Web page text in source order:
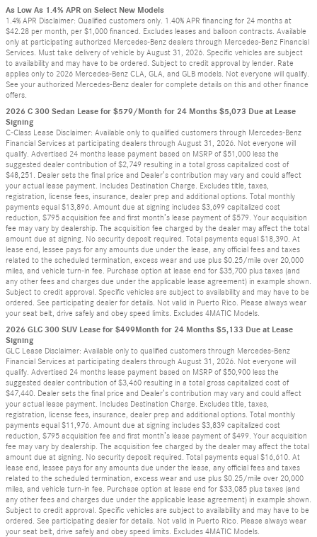
As Low As 1.4% APR on Select New Models
1.4% APR Disclaimer: Qualified customers only. 1.40% APR financing for 24 months at
$42.28 per month, per $1,000 financed. Excludes leases and balloon contracts. Available
only at participating authorized Mercedes-Benz dealers through Mercedes-Benz Financial
Services. Must take delivery of vehicle by August 31, 2026. Specific vehicles are subject
to availability and may have to be ordered. Subject to credit approval by lender. Rate
applies only to 2026 Mercedes-Benz CLA, GLA, and GLB models. Not everyone will qualify.
See your authorized Mercedes-Benz dealer for complete details on this and other finance
offers.
2026 C 300 Sedan Lease for $579/Month for 24 Months $5,073 Due at Lease
Signing
C-Class Lease Disclaimer: Available only to qualified customers through Mercedes-Benz
Financial Services at participating dealers through August 31, 2026. Not everyone will
qualify. Advertised 24 months lease payment based on MSRP of $51,000 less the
suggested dealer contribution of $2,749 resulting in a total gross capitalized cost of
$48,251. Dealer sets the final price and Dealer’s contribution may vary and could affect
your actual lease payment. Includes Destination Charge. Excludes title, taxes,
registration, license fees, insurance, dealer prep and additional options. Total monthly
payments equal $13,896. Amount due at signing includes $3,699 capitalized cost
reduction, $795 acquisition fee and first month’s lease payment of $579. Your acquisition
fee may vary by dealership. The acquisition fee charged by the dealer may affect the total
amount due at signing. No security deposit required. Total payments equal $18,390. At
lease end, lessee pays for any amounts due under the lease, any official fees and taxes
related to the scheduled termination, excess wear and use plus $0.25/mile over 20,000
miles, and vehicle turn-in fee. Purchase option at lease end for $35,700 plus taxes (and
any other fees and charges due under the applicable lease agreement) in example shown.
Subject to credit approval. Specific vehicles are subject to availability and may have to be
ordered. See participating dealer for details. Not valid in Puerto Rico. Please always wear
your seat belt, drive safely and obey speed limits. Excludes 4MATIC Models.
2026 GLC 300 SUV Lease for $499Month for 24 Months $5,133 Due at Lease
Signing
GLC Lease Disclaimer: Available only to qualified customers through Mercedes-Benz
Financial Services at participating dealers through August 31, 2026. Not everyone will
qualify. Advertised 24 months lease payment based on MSRP of $50,900 less the
suggested dealer contribution of $3,460 resulting in a total gross capitalized cost of
$47,440. Dealer sets the final price and Dealer’s contribution may vary and could affect
your actual lease payment. Includes Destination Charge. Excludes title, taxes,
registration, license fees, insurance, dealer prep and additional options. Total monthly
payments equal $11,976. Amount due at signing includes $3,839 capitalized cost
reduction, $795 acquisition fee and first month’s lease payment of $499. Your acquisition
fee may vary by dealership. The acquisition fee charged by the dealer may affect the total
amount due at signing. No security deposit required. Total payments equal $16,610. At
lease end, lessee pays for any amounts due under the lease, any official fees and taxes
related to the scheduled termination, excess wear and use plus $0.25/mile over 20,000
miles, and vehicle turn-in fee. Purchase option at lease end for $33,085 plus taxes (and
any other fees and charges due under the applicable lease agreement) in example shown.
Subject to credit approval. Specific vehicles are subject to availability and may have to be
ordered. See participating dealer for details. Not valid in Puerto Rico. Please always wear
your seat belt, drive safely and obey speed limits. Excludes 4MATIC Models.